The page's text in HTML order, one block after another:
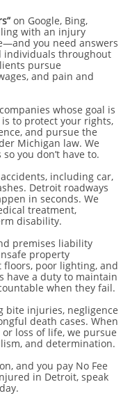
on Google, Bing,
with an injury
you need answers
individuals throughout
pursue
and pain and
whose goal is
to protect your rights,
and pursue the
Michigan law. We
you don’t have to.
including car,
Detroit roadways
in seconds. We
treatment,
disability.
premises liability
property
poor lighting, and
have a duty to maintain
when they fail.
bite injuries, negligence
death cases. When
loss of life, we pursue
and determination.
and you pay No Fee
in Detroit, speak